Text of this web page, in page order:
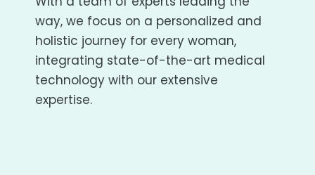
way, we focus on a personalized and
holistic journey for every woman,
integrating state-of-the-art medical
technology with our extensive
expertise.